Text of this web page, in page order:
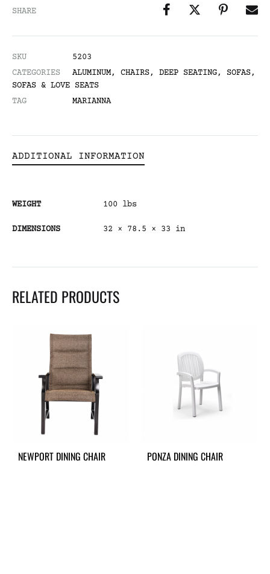
SHARE
SKU
5203
CATEGORIES
ALUMINUM, CHAIRS, DEEP SEATING, SOFAS,
SOFAS & LOVE SEATS
TAG
MARIANNA
ADDITIONAL INFORMATION
WEIGHT 100 lbs
DIMENSIONS 32 × 78.5 × 33 in
RELATED PRODUCTS
NEWPORT DINING CHAIR PONZA DINING CHAIR